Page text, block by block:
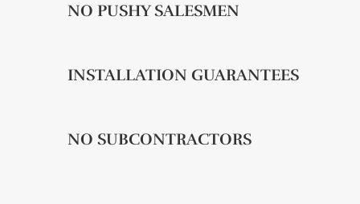
NO PUSHY SALESMEN
INSTALLATION GUARANTEES
NO SUBCONTRACTORS